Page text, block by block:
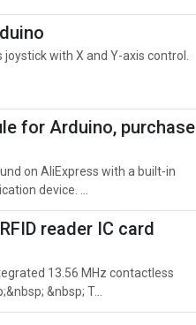
with X and Y-axis control.
for Arduino, purchase
on AliExpress with a built‑in
device. ...
reader IC card
13.56 MHz contactless
&nbsp; T...